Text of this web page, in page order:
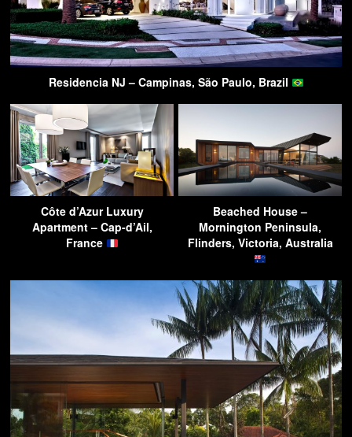
Residencia NJ – Campinas, São Paulo, Brazil
Côte d’Azur Luxury
Apartment – Cap-d’Ail,
France
Beached House –
Mornington Peninsula,
Flinders, Victoria, Australia